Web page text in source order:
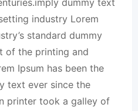
dummy text
industry Lorem
standard dummy
of the printing and
Ipsum has been the
text ever since the
printer took a galley of